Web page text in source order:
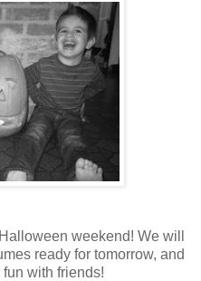
weekend! We will
ready for tomorrow, and
fun with friends!